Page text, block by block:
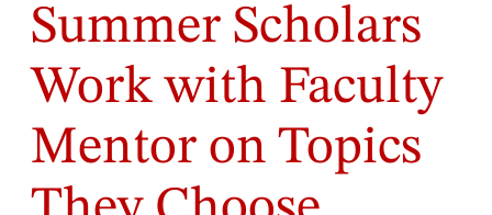
Summer Scholars
Work with Faculty
Mentor on Topics